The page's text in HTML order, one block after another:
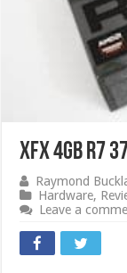
XFX 4GB R7
Raymond
Hardware,
Leave a